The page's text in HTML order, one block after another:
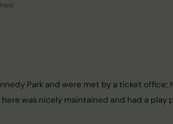
Park and were met by a ticket office;
was nicely maintained and had a play